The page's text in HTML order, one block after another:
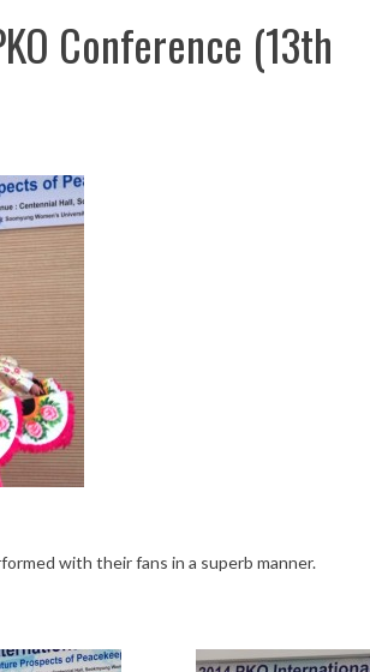
Conference (13th
with their fans in a superb manner.